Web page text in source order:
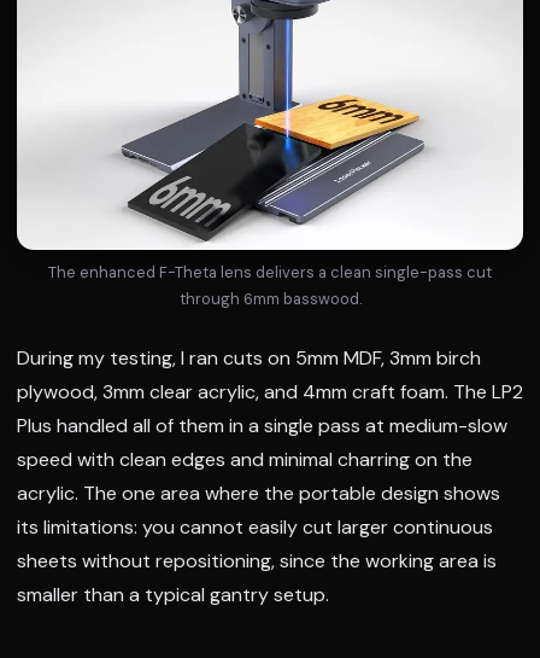
The enhanced F-Theta lens delivers a clean single-pass cut
through 6mm basswood.
During my testing, I ran cuts on 5mm MDF, 3mm birch
plywood, 3mm clear acrylic, and 4mm craft foam. The LP2
Plus handled all of them in a single pass at medium-slow
speed with clean edges and minimal charring on the
acrylic. The one area where the portable design shows
its limitations: you cannot easily cut larger continuous
sheets without repositioning, since the working area is
smaller than a typical gantry setup.